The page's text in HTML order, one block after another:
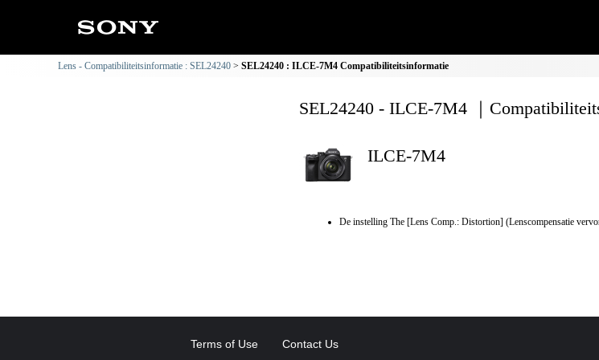
Lens - Compatibiliteitsinformatie : SEL24240 SEL24240 : ILCE-7M4 Compatibiliteitsinformatie
SEL24240 - ILCE-7M4 ｜
ILCE-7M4
De instelling The [Lens Comp.: Distortion] (Lenscompensatie
Terms of Use Contact Us